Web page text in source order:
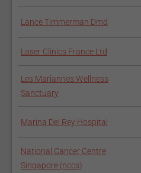
Lance Timmerman Dmd
Laser Clinics France Ltd
Les Mariannes Wellness
Sanctuary
Marina Del Rey Hospital
National Cancer Centre
Singapore (nccs)